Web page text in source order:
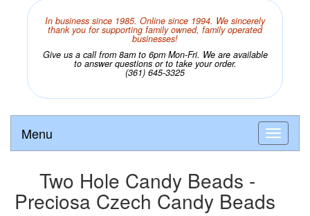
In business since 1985. Online since 1994. We sincerely
thank you for supporting family owned, family operated
businesses!
Give us a call from 8am to 6pm Mon-Fri. We are available
to answer questions or to take your order.
(361) 645-3325
Menu
Two Hole Candy Beads -
Preciosa Czech Candy Beads